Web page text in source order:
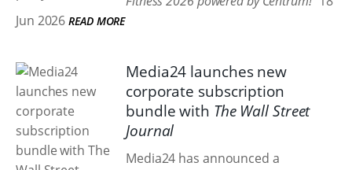
Jun 2026 READ MORE
Media24 launches new
corporate subscription
bundle with The Wall Street
Journal
Media24 has announced a